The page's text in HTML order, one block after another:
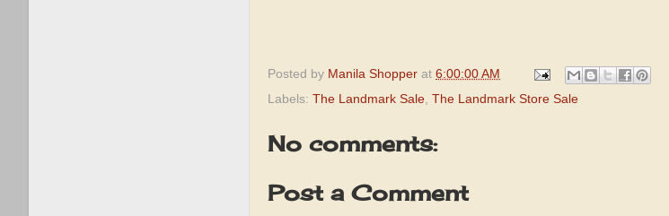
Posted by Manila Shopper at 6:00:00 AM
Labels: The Landmark Sale, The Landmark Store Sale
No comments:
Post a Comment